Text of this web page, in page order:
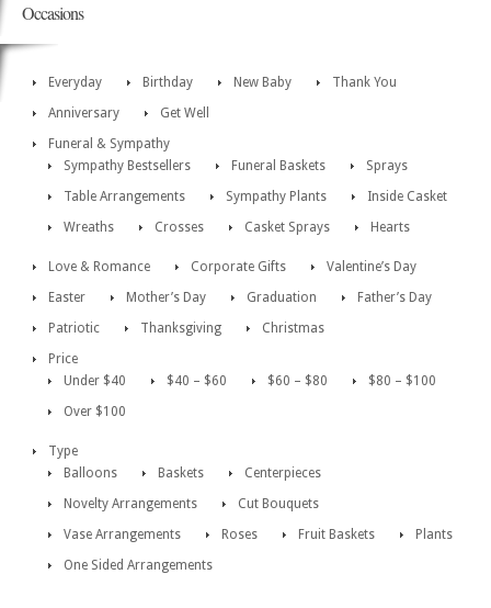
Occasions
Everyday Birthday New Baby
Thank You
Anniversary
Get Well
Funeral & Sympathy
Sympathy Bestsellers
Funeral Baskets
Sprays
Table Arrangements
Sympathy Plants
Inside Casket
Wreaths
Crosses Casket Sprays Hearts
Love & Romance Corporate Gifts
Valentine’s Day
Easter
Mother’s Day Graduation
Father’s Day
Patriotic
Thanksgiving
Christmas
Price
Under $40
$40 – $60 $60 – $80
$80 – $100
Over $100
Type
Balloons
Baskets
Centerpieces
Novelty Arrangements
Cut Bouquets
Vase Arrangements
Roses Fruit Baskets
Plants
One Sided Arrangements